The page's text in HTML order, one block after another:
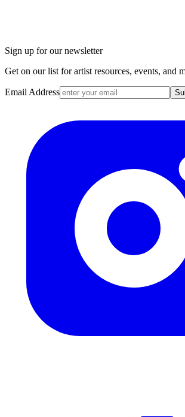
Sign up for our newsletter
Get on our list for artist resources, events, and
Email Address